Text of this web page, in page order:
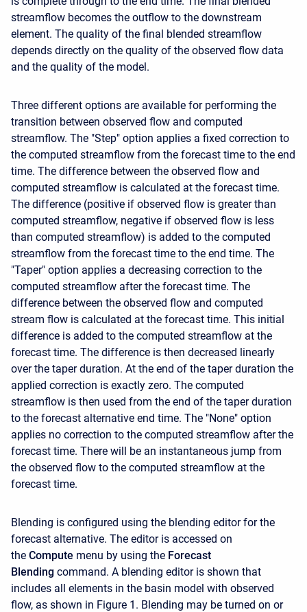
streamflow becomes the outflow to the downstream
element. The quality of the final blended streamflow
depends directly on the quality of the observed flow data
and the quality of the model.
Three different options are available for performing the
transition between observed flow and computed
streamflow. The "Step" option applies a fixed correction to
the computed streamflow from the forecast time to the end
time. The difference between the observed flow and
computed streamflow is calculated at the forecast time.
The difference (positive if observed flow is greater than
computed streamflow, negative if observed flow is less
than computed streamflow) is added to the computed
streamflow from the forecast time to the end time. The
"Taper" option applies a decreasing correction to the
computed streamflow after the forecast time. The
difference between the observed flow and computed
stream flow is calculated at the forecast time. This initial
difference is added to the computed streamflow at the
forecast time. The difference is then decreased linearly
over the taper duration. At the end of the taper duration the
applied correction is exactly zero. The computed
streamflow is then used from the end of the taper duration
to the forecast alternative end time. The "None" option
applies no correction to the computed streamflow after the
forecast time. There will be an instantaneous jump from
the observed flow to the computed streamflow at the
forecast time.
Blending is configured using the blending editor for the
forecast alternative. The editor is accessed on
the Compute menu by using the Forecast
Blending command. A blending editor is shown that
includes all elements in the basin model with observed
flow, as shown in Figure 1. Blending may be turned on or